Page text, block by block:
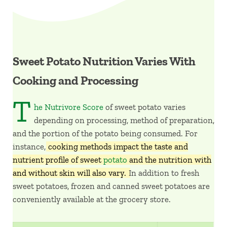
Sweet Potato Nutrition Varies With
Cooking and Processing
T he Nutrivore Scoreof sweet potato varies
depending on processing, method of preparation,
and the portion of the potato being consumed. For
instance, cooking methods impact the taste and
nutrient profile of sweet potato and the nutrition with
and without skin will also vary. In addition to fresh
sweet potatoes, frozen and canned sweet potatoes are
conveniently available at the grocery store.